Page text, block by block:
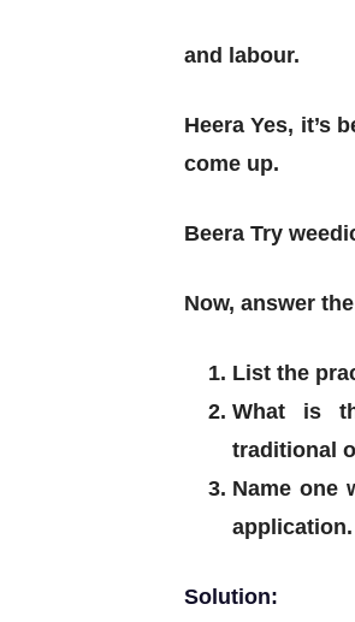
and labour.
Heera Yes, it’s
come up.
Beera Try
Now, answer
List the
What is
traditional
Name one
application.
Solution: